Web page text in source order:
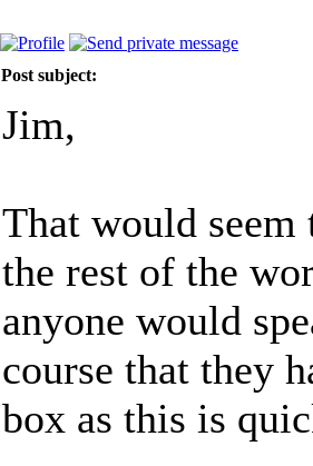
Post subject:
Jim,
That would
the rest of the
anyone would
course that they
box as this is